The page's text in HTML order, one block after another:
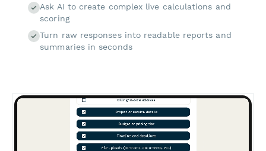
Ask AI to create complex live calculations and
scoring
Turn raw responses into readable reports and
summaries in seconds